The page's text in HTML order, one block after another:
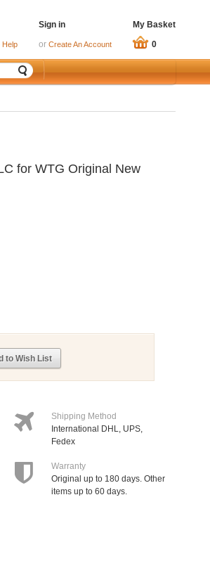
My Basket
0
Sign in
or Create An Account
Help
for WTG Original New
to Wish List
Shipping Method
International DHL, UPS,
Fedex
Warranty
Original up to 180 days. Other
items up to 60 days.